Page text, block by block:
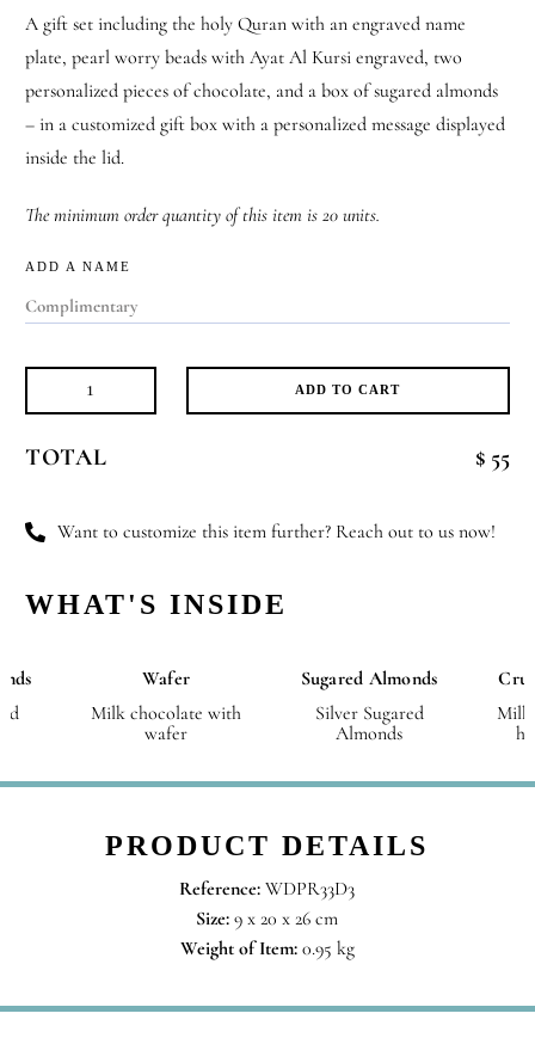
A gift set including the holy Quran with an engraved name
plate, pearl worry beads with Ayat Al Kursi engraved, two
personalized pieces of chocolate, and a box of sugared almonds
– in a customized gift box with a personalized message displayed
inside the lid.
The minimum order quantity of this item is 20 units.
ADD A NAME
Sacred
Set
ADD TO CART
TOTAL $ 55
Want to customize this item further? Reach out to us now!
WHAT'S INSIDE
Wafer
Milk chocolate with
wafer
Sugared Almonds
Silver Sugared
Almonds
Milk
PRODUCT DETAILS
Reference:WDPR33D3
Size: 9 x 20 x 26 cm
Weight of Item:0.95 kg